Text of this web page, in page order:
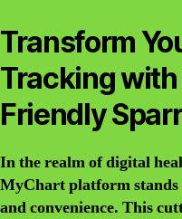
Transform
Tracking
Friendly
In the realm of digital
MyChart platform stands
and convenience. This